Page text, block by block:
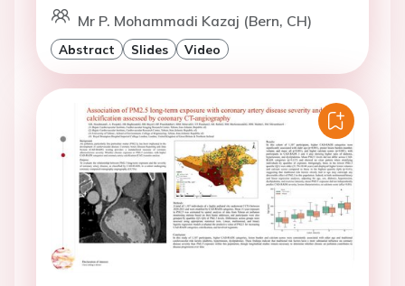
Mr P. Mohammadi Kazaj (Bern, CH)
Abstract Slides Video